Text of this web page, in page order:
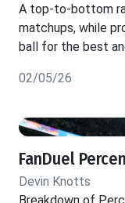
A top-to-bottom
matchups, while
ball for the best
02/05/26
FanDuel
Devin Knotts